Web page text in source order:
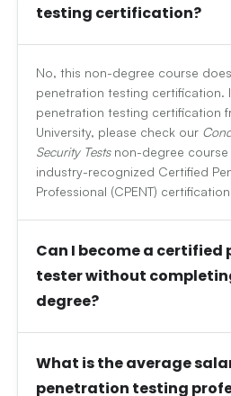
testing certification?
No, this non-degree course
penetration testing certification.
penetration testing certification
University, please check our
Security Testsnon-degree course
industry-recognized Certified
Professional (CPENT)
Can I become a
tester without
degree?
What is the average
penetration testing